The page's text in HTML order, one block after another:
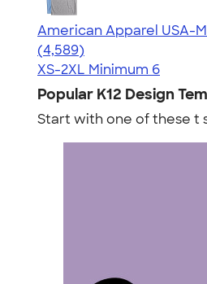
American Apparel USA-
4.66
4589
(4,589)
XS-2XL Minimum 6
Popular K12 Design
Start with one of these t